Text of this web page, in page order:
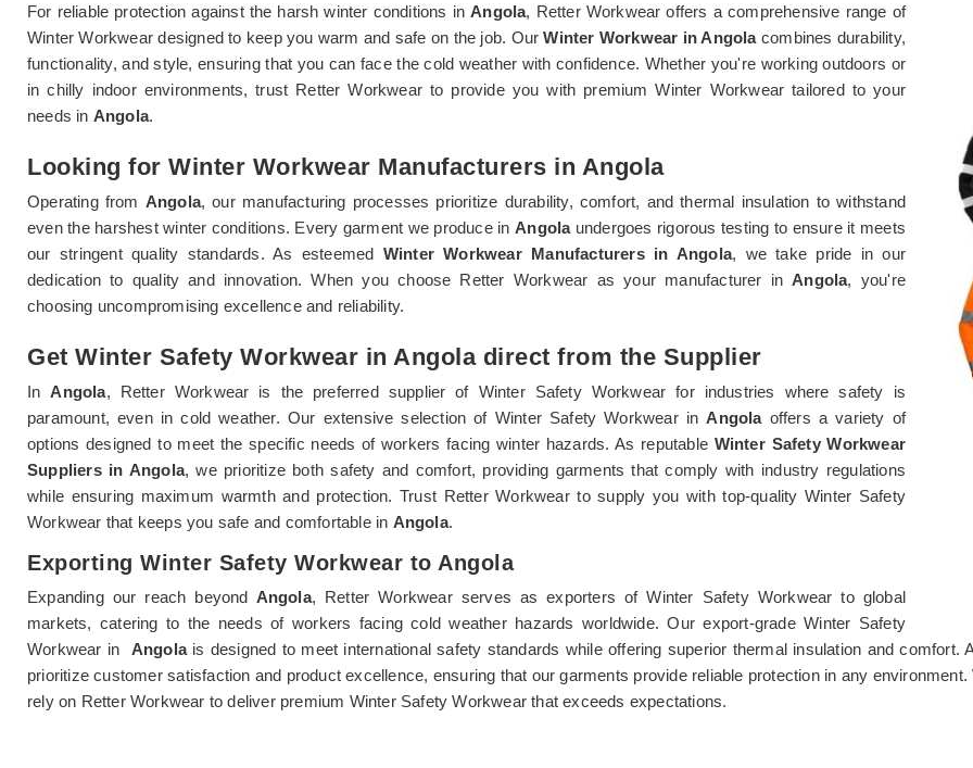
For reliable protection against the harsh winter conditions inAngola, Retter Workwear offers a comprehensive range of
Winter Workwear designed to keep you warm and safe on the job. OurWinter Workwear in Angolacombines durability,
functionality, and style, ensuring that you can face the cold weather with confidence. Whether you're working outdoors or
in chilly indoor environments, trust Retter Workwear to provide you with premium Winter Workwear tailored to your
needs in Angola.
Looking for Winter Workwear Manufacturers in Angola
Operating from Angola, our manufacturing processes prioritize durability, comfort, and thermal insulation to withstand
even the harshest winter conditions. Every garment we produce inAngola undergoes rigorous testing to ensure it meets
our stringent quality standards. As esteemed Winter Workwear Manufacturers in Angola, we take pride in our
dedication to quality and innovation. When you choose Retter Workwear as your manufacturer inAngola, you're
choosing uncompromising excellence and reliability.
Get Winter Safety Workwear in Angola direct from the Supplier
InAngola, Retter Workwear is the preferred supplier of Winter Safety Workwear for industries where safety is
paramount, even in cold weather. Our extensive selection of Winter Safety Workwear inAngola offers a variety of
options designed to meet the specific needs of workers facing winter hazards. As reputable Winter Safety Workwear
Suppliers in Angola, we prioritize both safety and comfort, providing garments that comply with industry regulations
while ensuring maximum warmth and protection. Trust Retter Workwear to supply you with top-quality Winter Safety
Workwear that keeps you safe and comfortable in Angola.
Exporting Winter Safety Workwear to Angola
Expanding our reach beyond Angola, Retter Workwear serves as exporters of Winter Safety Workwear to global
markets, catering to the needs of workers facing cold weather hazards worldwide. Our export-grade Winter Safety
Workwear in
Angola is designed to meet international safety standards while offering superior thermal insulation and comfort.
prioritize customer satisfaction and product excellence, ensuring that our garments provide reliable protection in any
rely on Retter Workwear to deliver premium Winter Safety Workwear that exceeds expectations.